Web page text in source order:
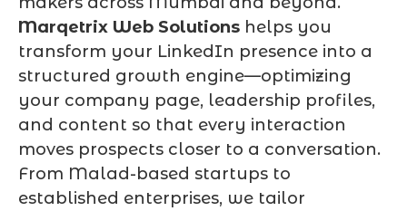
Marqetrix Web Solutions helps you
transform your LinkedIn presence into a
structured growth engine—optimizing
your company page, leadership profiles,
and content so that every interaction
moves prospects closer to a conversation.
From Malad-based startups to
established enterprises, we tailor